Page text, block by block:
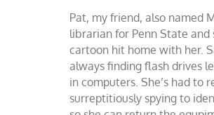
Pat, my friend, also named
librarian for Penn State and
cartoon hit home with her.
always finding flash drives
in computers. She’s had to
surreptitiously spying to